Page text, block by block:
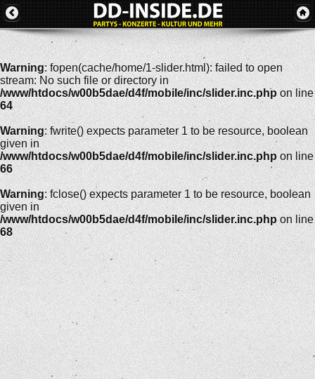
Warning: fopen(cache/home/1-slider.html): failed to open
stream: No such file or directory in
/www/htdocs/w00b5dae/d4f/mobile/inc/slider.inc.php on line
64
Warning: fwrite() expects parameter 1 to be resource, boolean
given in
/www/htdocs/w00b5dae/d4f/mobile/inc/slider.inc.php on line
66
Warning: fclose() expects parameter 1 to be resource, boolean
given in
/www/htdocs/w00b5dae/d4f/mobile/inc/slider.inc.php on line
68